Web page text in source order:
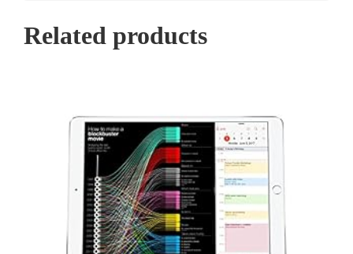
Related products